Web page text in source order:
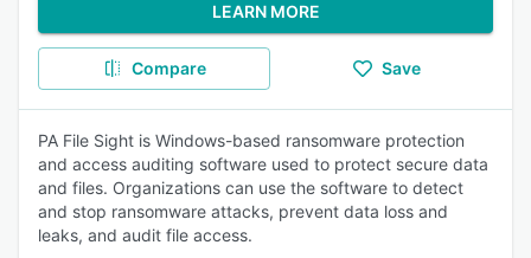
LEARN MORE
Compare Save
PA File Sight is Windows-based ransomware protection
and access auditing software used to protect secure data
and files. Organizations can use the software to detect
and stop ransomware attacks, prevent data loss and
leaks, and audit file access.